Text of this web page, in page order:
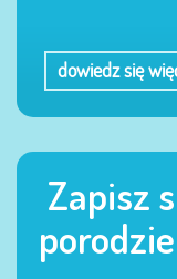
dowiedz się
Zapisz